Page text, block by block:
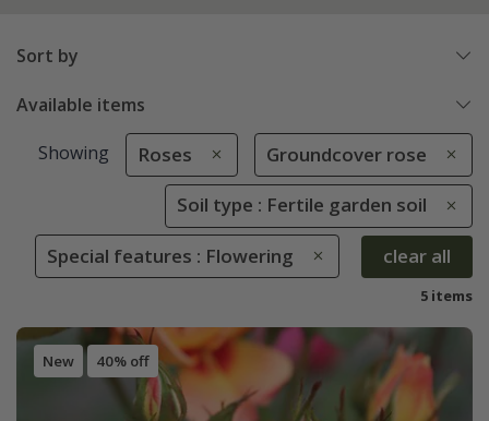
Sort by
Available items
Showing Roses Groundcover rose
Soil type : Fertile garden soil
Special features : Flowering clear all
5 items
New 40% off